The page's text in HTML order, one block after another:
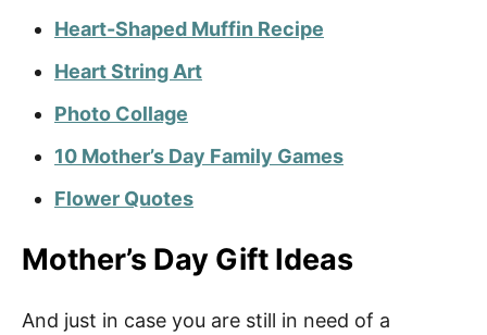
Heart-Shaped Muffin Recipe
Heart String Art
Photo Collage
10 Mother’s Day Family Games
Flower Quotes
Mother’s Day Gift Ideas
And just in case you are still in need of a